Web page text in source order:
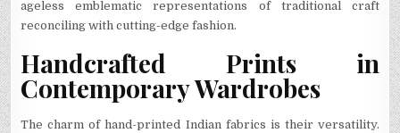
ageless emblematic representations of traditional craft
reconciling with cutting-edge fashion.
Handcrafted Prints in
Contemporary Wardrobes
The charm of hand-printed Indian fabrics is their versatility.